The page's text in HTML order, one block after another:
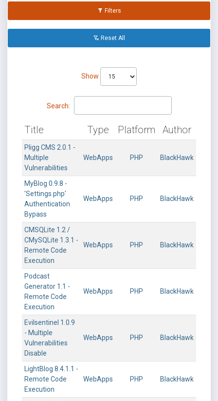
Filters
Reset All
Show
Search:
Title Type Platform Author
Pligg CMS 2.0.1 -
Multiple
Vulnerabilities
WebApps PHP BlackHawk
MyBlog 0.9.8 -
'Settings.php'
Authentication
Bypass
WebApps PHP BlackHawk
CMSQLite 1.2 /
CMySQLite 1.3.1 -
Remote Code
Execution
WebApps PHP BlackHawk
Podcast
Generator 1.1 -
Remote Code
Execution
WebApps PHP BlackHawk
Evilsentinel 1.0.9
- Multiple
Vulnerabilities
Disable
WebApps PHP BlackHawk
LightBlog 8.4.1.1 -
Remote Code
Execution
WebApps PHP BlackHawk